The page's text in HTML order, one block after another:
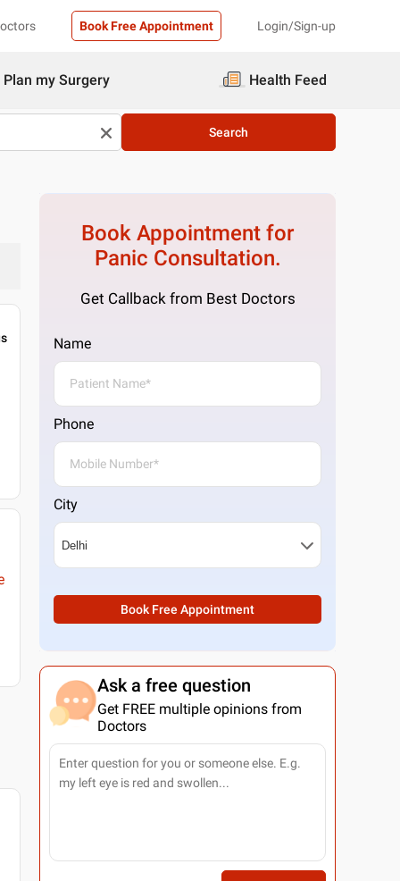
Book Free Appointment Login/Sign-up
Plan my Surgery Health Feed
Search
Book Appointment for
Panic Consultation.
Get Callback from Best Doctors
Name
Phone
City
Book Free Appointment
Ask a free question
Get FREE multiple opinions from
Doctors